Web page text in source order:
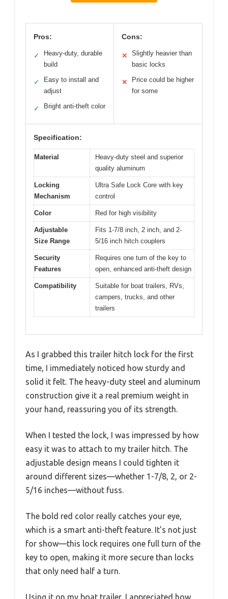
Pros:
✓
Heavy-duty, durable
build
✓
Easy to install and
adjust
✓ Bright anti-theft color
Cons:
✕
Slightly heavier than
basic locks
✕
Price could be higher
for some
Specification:
Material
Heavy-duty steel and superior
quality aluminum
Locking
Mechanism
Ultra Safe Lock Core with key
control
Color Red for high visibility
Adjustable
Size Range
Fits 1-7/8 inch, 2 inch, and 2-
5/16 inch hitch couplers
Security
Features
Requires one turn of the key to
open, enhanced anti-theft design
Compatibility
Suitable for boat trailers, RVs,
campers, trucks, and other
trailers
As I grabbed this trailer hitch lock for the first
time, I immediately noticed how sturdy and
solid it felt. The heavy-duty steel and aluminum
construction give it a real premium weight in
your hand, reassuring you of its strength.
When I tested the lock, I was impressed by how
easy it was to attach to my trailer hitch. The
adjustable design means I could tighten it
around different sizes—whether 1-7/8, 2, or 2-
5/16 inches—without fuss.
The bold red color really catches your eye,
which is a smart anti-theft feature. It’s not just
for show—this lock requires one full turn of the
key to open, making it more secure than locks
that only need half a turn.
Using it on my boat trailer, I appreciated how